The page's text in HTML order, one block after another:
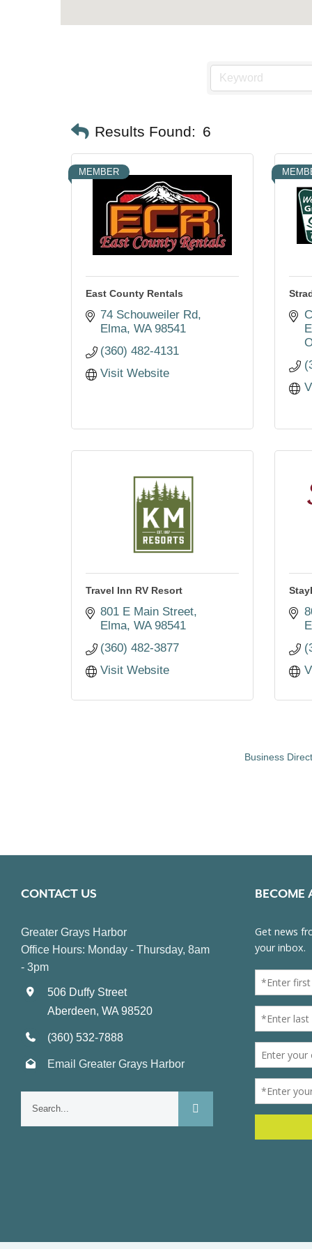
Results Found: 6
MEMBER
East County Rentals
74 Schouweiler Rd
Elma WA 98541
(360) 482-4131
Visit Website
Travel Inn RV Resort
801 E Main Street
Elma WA 98541
(360) 482-3877
Visit Website
Business
CONTACT US
Greater Grays Harbor
Office Hours: Monday - Thursday, 8am
- 3pm
506 Duffy Street
Aberdeen, WA 98520
(360) 532-7888
Email Greater Grays Harbor
BECOME